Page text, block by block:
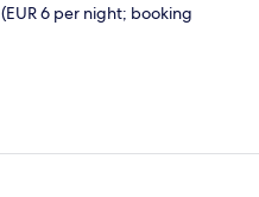
6 per night; booking